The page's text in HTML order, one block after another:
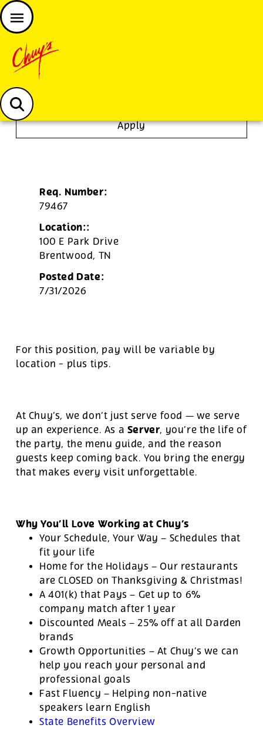
Chuys careers homepage
JOIN THE CHUY’S FAM
Apply
Req. Number:
79467
Location::
100 E Park Drive
Brentwood, TN
Posted Date:
7/31/2026
For this position, pay will be variable by
location - plus tips.
At Chuy’s, we don’t just serve food — we serve
up an experience. As a Server, you’re the life of
the party, the menu guide, and the reason
guests keep coming back. You bring the energy
that makes every visit unforgettable.
Why You’ll Love Working at Chuy’s
Your Schedule, Your Way – Schedules that
fit your life
Home for the Holidays – Our restaurants
are CLOSED on Thanksgiving & Christmas!
A 401(k) that Pays – Get up to 6%
company match after 1 year
Discounted Meals – 25% off at all Darden
brands
Growth Opportunities – At Chuy’s we can
help you reach your personal and
professional goals
Fast Fluency – Helping non-native
speakers learn English
State Benefits Overview